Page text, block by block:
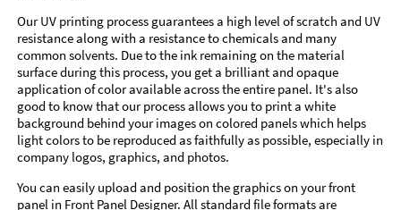
Our UV printing process guarantees a high level of scratch and UV
resistance along with a resistance to chemicals and many
common solvents. Due to the ink remaining on the material
surface during this process, you get a brilliant and opaque
application of color available across the entire panel. It's also
good to know that our process allows you to print a white
background behind your images on colored panels which helps
light colors to be reproduced as faithfully as possible, especially in
company logos, graphics, and photos.
You can easily upload and position the graphics on your front
panel in Front Panel Designer. All standard file formats are